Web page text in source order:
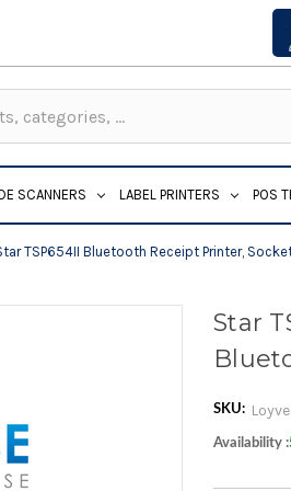
SCANNERS LABEL PRINTERS POS
TSP654II Bluetooth Receipt Printer,
Star
SKU:
Availability :